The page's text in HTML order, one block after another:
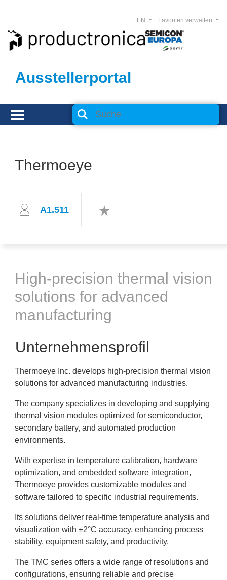
Ausstellerportal
Favoriten verwalten
EN
Thermoeye
A1.511
High-precision thermal vision
solutions for advanced
manufacturing
Unternehmensprofil
Thermoeye Inc. develops high-precision thermal vision
solutions for advanced manufacturing industries.
The company specializes in developing and supplying
thermal vision modules optimized for semiconductor,
secondary battery, and automated production
environments.
With expertise in temperature calibration, hardware
optimization, and embedded software integration,
Thermoeye provides customizable modules and
software tailored to specific industrial requirements.
Its solutions deliver real-time temperature analysis and
visualization with ±2°C accuracy, enhancing process
stability, equipment safety, and productivity.
The TMC series offers a wide range of resolutions and
configurations, ensuring reliable and precise